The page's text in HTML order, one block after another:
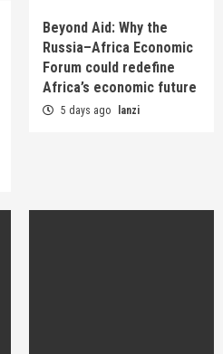
Beyond Aid: Why the
Russia–Africa Economic
Forum could redefine
Africa’s economic future
5 days ago lanzi